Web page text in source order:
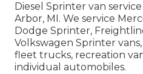
Diesel Sprinter van
Arbor, MI. We service
Dodge Sprinter,
Volkswagen Sprinter
fleet trucks, recreation
individual automobiles.